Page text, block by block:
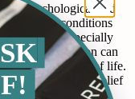
psychological and
for conditions
patients, especially
the medication can
overall quality of life.
Cymbalta offers relief